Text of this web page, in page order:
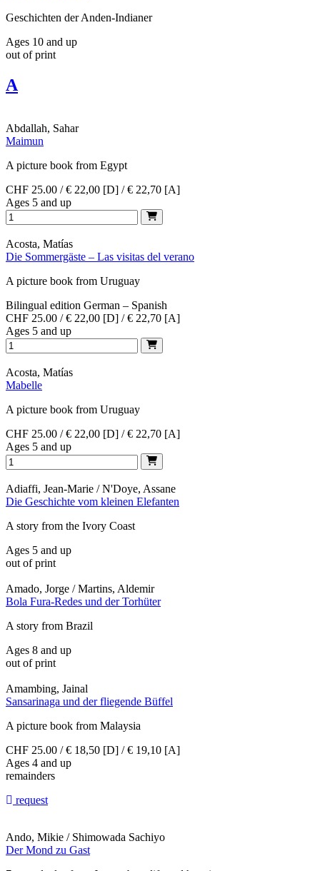
Geschichten der Anden-Indianer
Ages 10 and up
out of print
A
Abdallah, Sahar
Maimun
A picture book from Egypt
CHF 25.00 / € 22,00 [D] / € 22,70 [A]
Ages 5 and up
Acosta, Matías
Die Sommergäste – Las visitas del verano
A picture book from Uruguay
Bilingual edition German – Spanish
CHF 25.00 / € 22,00 [D] / € 22,70 [A]
Ages 5 and up
Acosta, Matías
Mabelle
A picture book from Uruguay
CHF 25.00 / € 22,00 [D] / € 22,70 [A]
Ages 5 and up
Adiaffi, Jean-Marie / N'Doye, Assane
Die Geschichte vom kleinen Elefanten
A story from the Ivory Coast
Ages 5 and up
out of print
Amado, Jorge / Martins, Aldemir
Bola Fura-Redes und der Torhüter
A story from Brazil
Ages 8 and up
out of print
Amambing, Jainal
Sansarinaga und der fliegende Büffel
A picture book from Malaysia
CHF 25.00 / € 18,50 [D] / € 19,10 [A]
Ages 4 and up
remainders
request
Ando, Mikie / Shimowada Sachiyo
Der Mond zu Gast